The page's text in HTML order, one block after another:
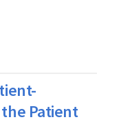
Patient